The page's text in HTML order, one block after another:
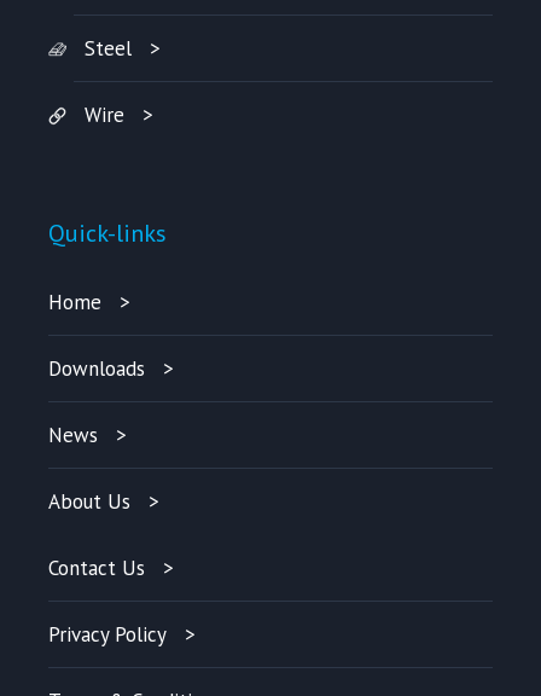
Steel
Wire
Quick-links
Home
Downloads
News
About Us
Contact Us
Privacy Policy